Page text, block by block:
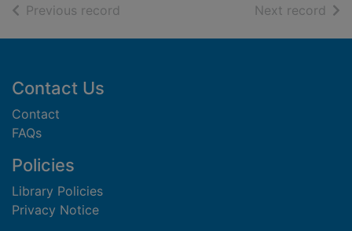
Previous record Next record of
Footer
Contact Us
Contact
FAQs
Policies
Library Policies
Privacy Notice